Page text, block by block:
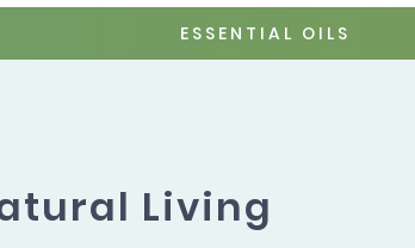
ESSENTIAL OILS
Living